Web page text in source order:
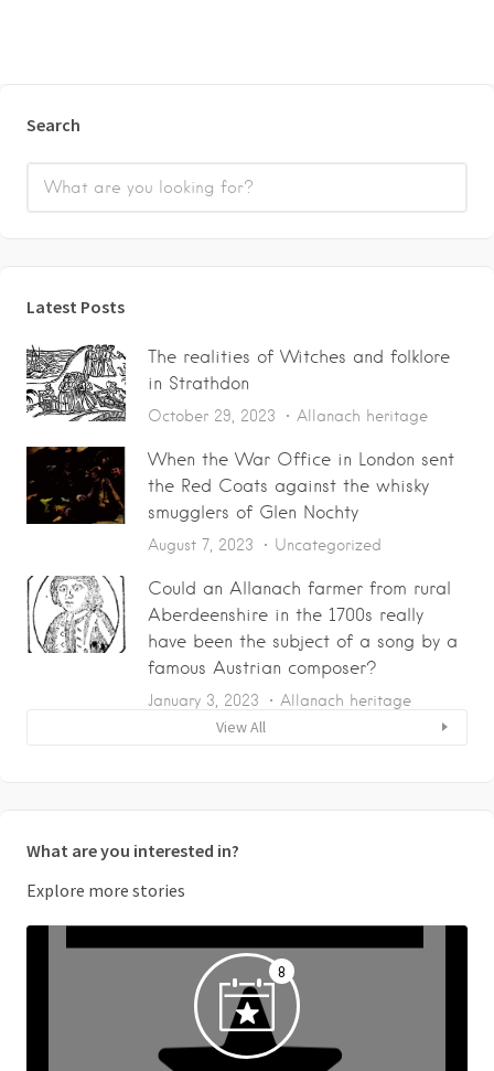
Search
Latest Posts
The realities of Witches and folklore
in Strathdon
October 29, 2023 Allanach heritage
When the War Office in London sent
the Red Coats against the whisky
smugglers of Glen Nochty
August 7, 2023 Uncategorized
Could an Allanach farmer from rural
Aberdeenshire in the 1700s really
have been the subject of a song by a
famous Austrian composer?
January 3, 2023 Allanach heritage
View All
What are you interested in?
Explore more stories
8